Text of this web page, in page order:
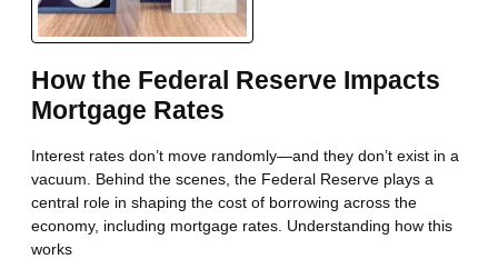
How the Federal Reserve Impacts
Mortgage Rates
Interest rates don’t move randomly—and they don’t exist in a
vacuum. Behind the scenes, the Federal Reserve plays a
central role in shaping the cost of borrowing across the
economy, including mortgage rates. Understanding how this
works